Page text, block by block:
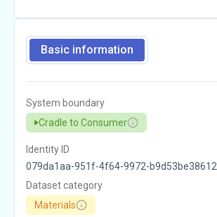
Basic information
System boundary
Cradle to Consumer
Identity ID
079da1aa-951f-4f64-9972-b9d53be38612
Dataset category
Materials